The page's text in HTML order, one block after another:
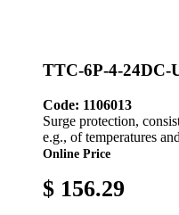
TTC-6P-4-24DC-
Code: 1106013
Surge protection,
e.g., of temperatures
Online Price
$ 156.29